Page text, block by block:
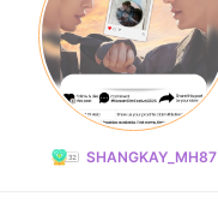
SHANGKAY_MH87